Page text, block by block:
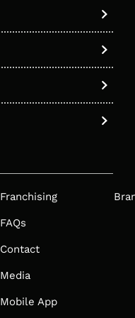
Franchising
FAQs
Contact
Media
Mobile App